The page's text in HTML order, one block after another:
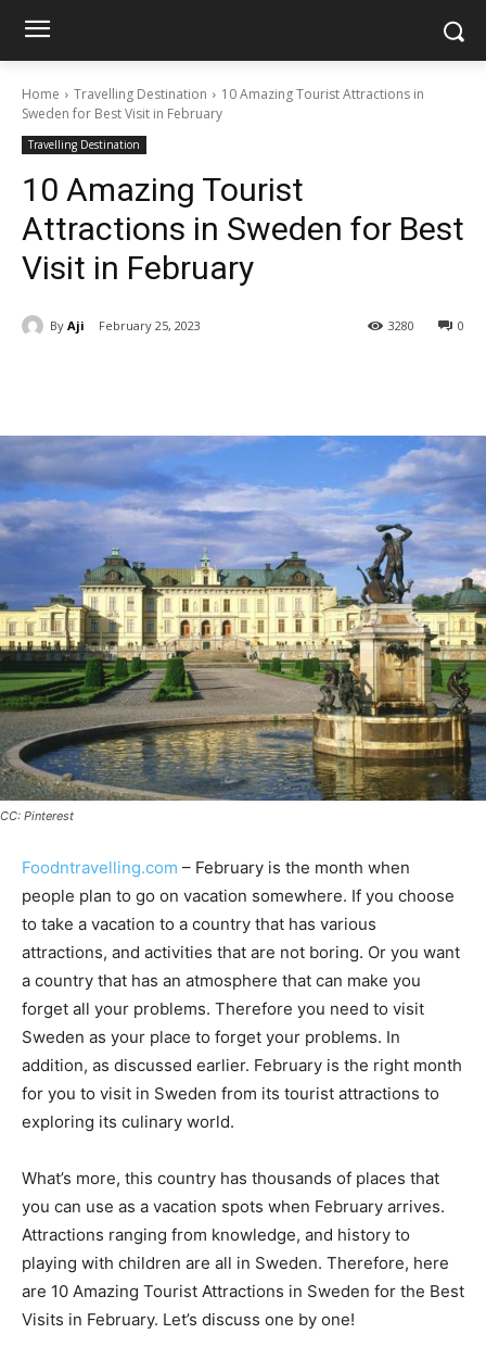
Home Travelling Destination
10 Amazing Tourist Attractions in
Sweden for Best Visit in February
Travelling Destination
10 Amazing Tourist
Attractions in Sweden for Best
Visit in February
By Aji February 25, 2023 0
3280
CC: Pinterest
Foodntravelling.com – February is the month when
people plan to go on vacation somewhere. If you choose
to take a vacation to a country that has various
attractions, and activities that are not boring. Or you want
a country that has an atmosphere that can make you
forget all your problems. Therefore you need to visit
Sweden as your place to forget your problems. In
addition, as discussed earlier. February is the right month
for you to visit in Sweden from its tourist attractions to
exploring its culinary world.
What’s more, this country has thousands of places that
you can use as a vacation spots when February arrives.
Attractions ranging from knowledge, and history to
playing with children are all in Sweden. Therefore, here
are 10 Amazing Tourist Attractions in Sweden for the Best
Visits in February. Let’s discuss one by one!